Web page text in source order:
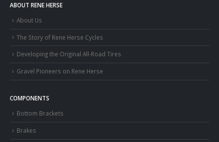
ABOUT RENE HERSE
About Us
The Story of Rene Herse Cycles
Developing the Original All-Road Tires
Gravel Pioneers on Rene Herse
COMPONENTS
Bottom Brackets
Brakes